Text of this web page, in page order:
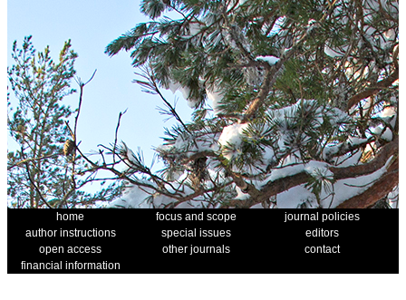
home focus and scope
journal policies
author instructions
special issues
editors
open access
other journals
contact
financial information